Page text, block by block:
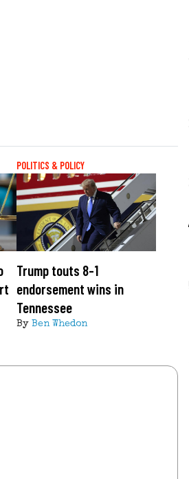
POLITICS & POLICY
Trump touts 8-1
endorsement wins in
Tennessee
ByBen Whedon